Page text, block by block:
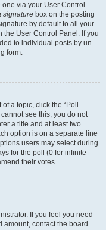
via your User Control
signature box on the posting
by default to all your
User Control Panel. If you
to individual posts by un-
form.
a topic, click the “Poll
see this, you do not
a title and at least two
option is on a separate line
users may select during
for the poll (0 for infinite
their votes.
If you feel you need
contact the board